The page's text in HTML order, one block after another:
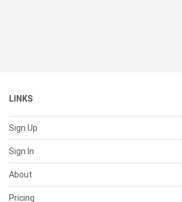
LINKS
Sign Up
Sign In
About
Pricing